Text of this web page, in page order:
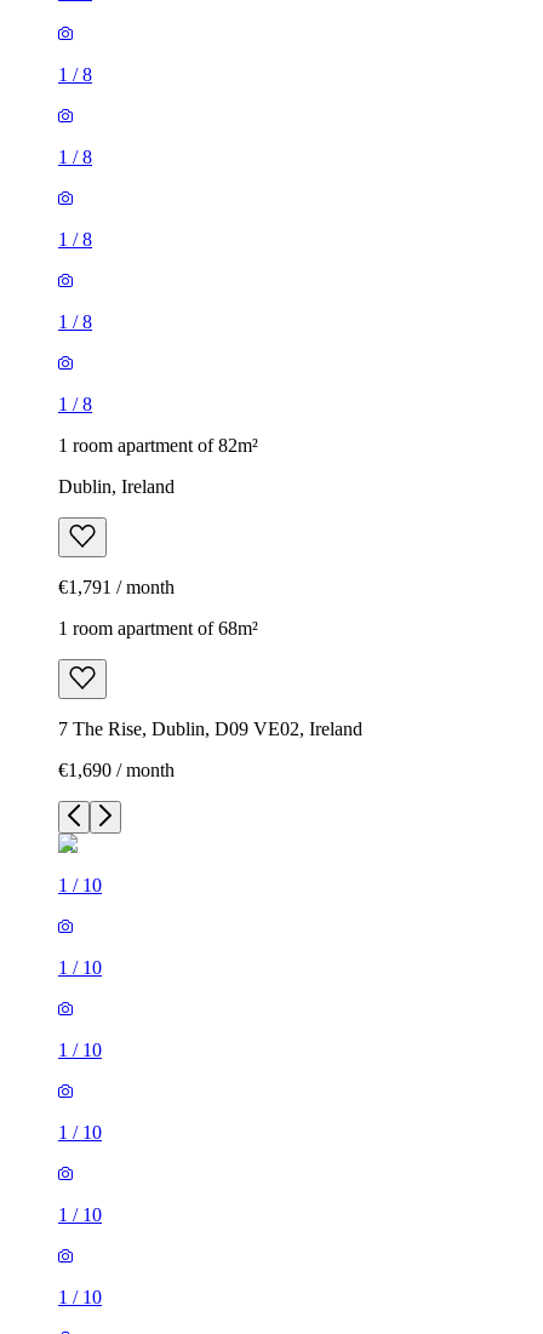
1 /8
1 /8
1 /8
1 /8
1 /8
1 room apartment of 82m²
Dublin, Ireland
€1,791 / month
1 room apartment of 68m²
7 The Rise, Dublin, D09 VE02, Ireland
€1,690 / month
1 / 10
1 / 10
1 / 10
1 / 10
1 / 10
1 / 10